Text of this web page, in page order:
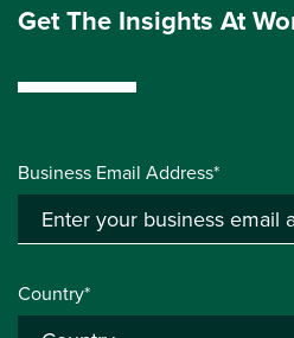
Get The Insights At
Business Email Address*
Country*